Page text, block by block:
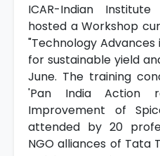
ICAR-Indian
hosted a Workshop
"Technology
for sustainable yield
June. The training
'Pan India Action
Improvement of
attended by 20
NGO alliances of Tata